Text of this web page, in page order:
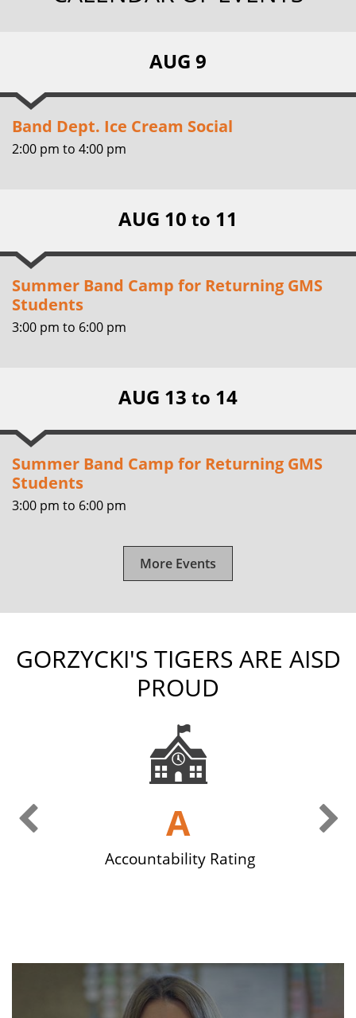
AUG 9
Band Dept. Ice Cream Social
2:00 pm to 4:00 pm
AUG 10 to 11
Summer Band Camp for Returning GMS
Students
3:00 pm to 6:00 pm
AUG 13 to 14
Summer Band Camp for Returning GMS
Students
3:00 pm to 6:00 pm
More Events
GORZYCKI'S TIGERS ARE AISD
PROUD
A
Accountability Rating